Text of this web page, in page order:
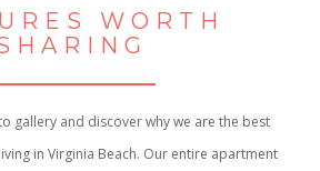
WORTH
gallery and discover why we are the best
in Virginia Beach. Our entire apartment